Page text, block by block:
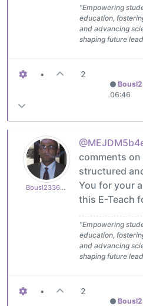
"Empowering
education,
and advancing
shaping future
• 2
06:46
Bousl2336873cb4
comments
structured
You for your
this E-Teach
"Empowering
education,
and advancing
shaping future
• 2